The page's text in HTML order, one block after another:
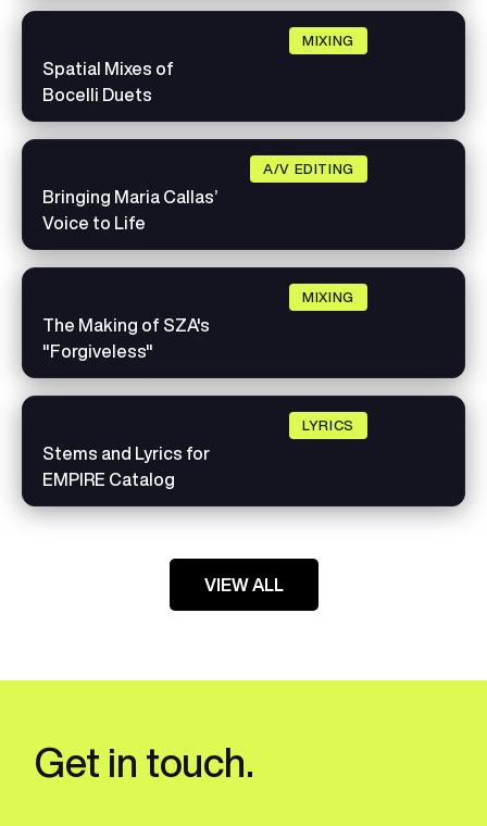
Spatial Mixes of
Bocelli Duets
MIXING
Bringing Maria Callas’
Voice to Life
A/V EDITING
The Making of SZA's
"Forgiveless"
MIXING
Stems and Lyrics for
EMPIRE Catalog
LYRICS
VIEW ALL
Get in touch.